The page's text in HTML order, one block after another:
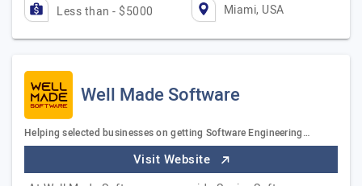
Less than - $5000 Miami, USA
Well Made Software
Helping selected businesses on getting Software Engineering…
Visit Website